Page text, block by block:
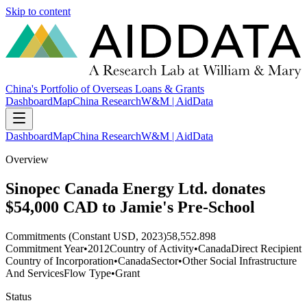
Skip to content
China's Portfolio of Overseas Loans & Grants
DashboardMapChina ResearchW&M | AidData
DashboardMapChina ResearchW&M | AidData
Overview
Sinopec Canada Energy Ltd. donates
$54,000 CAD to Jamie's Pre-School
Commitments (Constant USD, 2023)58,552.898
Commitment Year•2012Country of Activity•CanadaDirect Recipient
Country of Incorporation•CanadaSector•Other Social Infrastructure
And ServicesFlow Type•Grant
Status